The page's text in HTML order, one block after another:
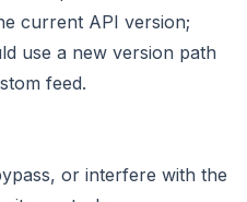
current API version;
use a new version path
feed.
or interfere with the